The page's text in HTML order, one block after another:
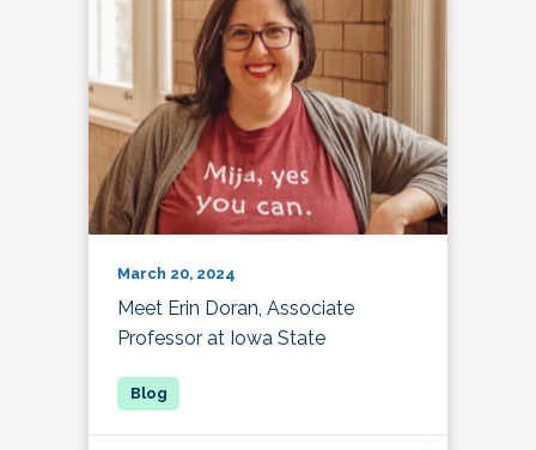
March 20, 2024
Meet Erin Doran, Associate
Professor at Iowa State